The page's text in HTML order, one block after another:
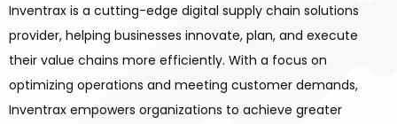
Inventrax is a cutting-edge digital supply chain solutions
provider, helping businesses innovate, plan, and execute
their value chains more efficiently. With a focus on
optimizing operations and meeting customer demands,
Inventrax empowers organizations to achieve greater